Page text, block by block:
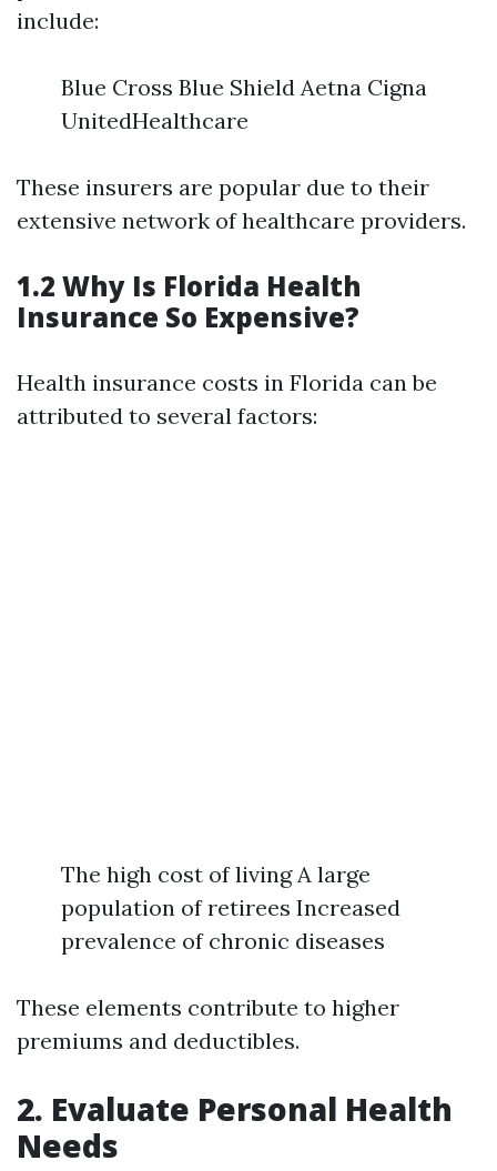
include:
Blue Cross Blue Shield Aetna Cigna
UnitedHealthcare
These insurers are popular due to their
extensive network of healthcare providers.
1.2 Why Is Florida Health
Insurance So Expensive?
Health insurance costs in Florida can be
attributed to several factors:
The high cost of living A large
population of retirees Increased
prevalence of chronic diseases
These elements contribute to higher
premiums and deductibles.
2. Evaluate Personal Health
Needs